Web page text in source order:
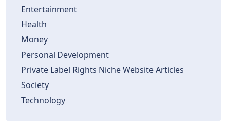
Entertainment
Health
Money
Personal Development
Private Label Rights Niche Website Articles
Society
Technology